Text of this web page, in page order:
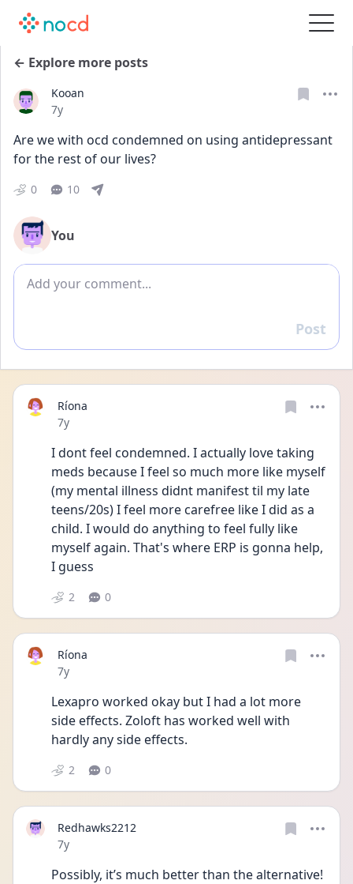
← Explore more posts
Kooan
Date posted
7y
Are we with ocd condemned on using antidepressant
for the rest of our lives?
0 10
You
Add comment
Reply
Post
Ríona
Date posted
7y
I dont feel condemned. I actually love taking
meds because I feel so much more like myself
(my mental illness didnt manifest til my late
teens/20s) I feel more carefree like I did as a
child. I would do anything to feel fully like
myself again. That's where ERP is gonna help,
I guess
2 0
Ríona
Date posted
7y
Lexapro worked okay but I had a lot more
side effects. Zoloft has worked well with
hardly any side effects.
2 0
Redhawks2212
Date posted
7y
Possibly, it’s much better than the alternative!